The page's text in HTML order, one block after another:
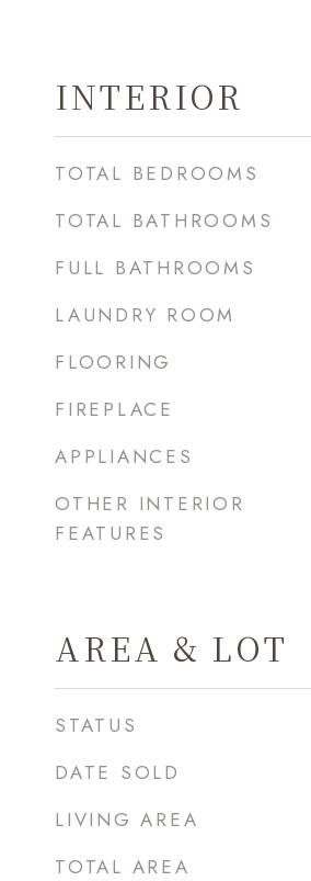
INTERIOR
TOTAL BEDROOMS
TOTAL BATHROOMS
FULL BATHROOMS
LAUNDRY ROOM
FLOORING
FIREPLACE
APPLIANCES
OTHER INTERIOR
FEATURES
AREA & LOT
STATUS
DATE SOLD
LIVING AREA
TOTAL AREA